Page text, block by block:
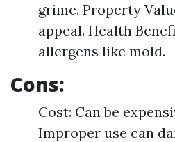
grime. Property
appeal. Health
allergens like mold.
Cons:
Cost: Can be
Improper use can